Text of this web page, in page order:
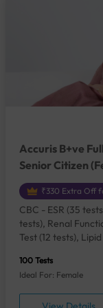
Accuris B+ve
Senior Citizen
₹330 Extra Off
CBC - ESR (35
tests), Renal
Test (12 tests),
Phosphorus,
(4 tests), HbA1c
tests), Thyroid
100 Tests
Ideal For: Female